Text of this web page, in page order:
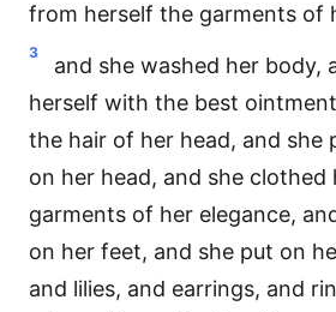
from herself the garments of
3
and she washed her body,
herself with the best
the hair of her head, and she
on her head, and she
garments of her elegance,
on her feet, and she put on
and lilies, and earrings, and